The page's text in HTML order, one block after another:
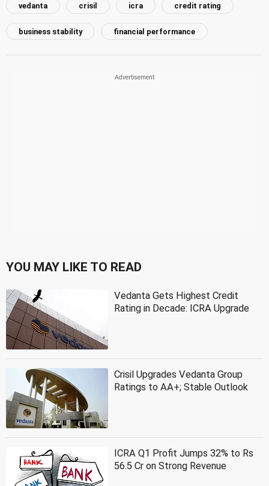
vedanta crisil icra credit rating
business stability financial performance
YOU MAY LIKE TO READ
Vedanta Gets Highest Credit
Rating in Decade: ICRA Upgrade
Crisil Upgrades Vedanta Group
Ratings to AA+; Stable Outlook
ICRA Q1 Profit Jumps 32% to Rs
56.5 Cr on Strong Revenue